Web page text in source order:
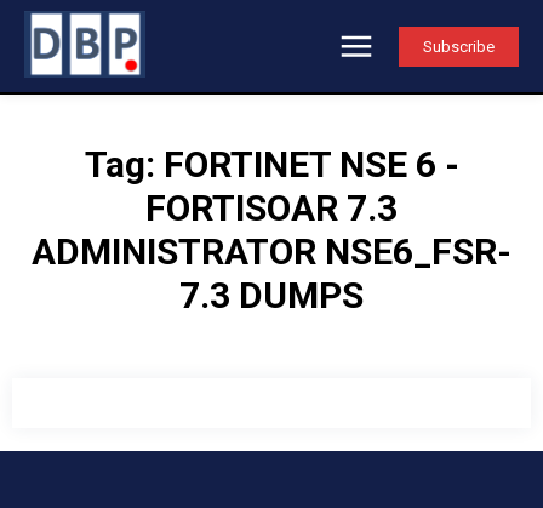
Subscribe
Tag: FORTINET NSE 6 -
FORTISOAR 7.3
ADMINISTRATOR NSE6_FSR-
7.3 DUMPS